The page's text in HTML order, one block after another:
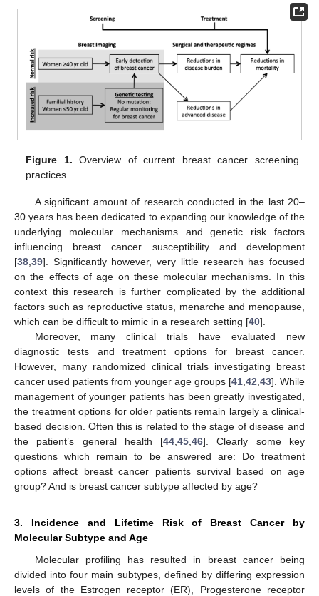
Figure 1. Overview of current breast cancer screening
practices.
A significant amount of research conducted in the last 20–
30 years has been dedicated to expanding our knowledge of the
underlying molecular mechanisms and genetic risk factors
influencing breast cancer susceptibility and development
[38 39]. Significantly however, very little research has focused
on the effects of age on these molecular mechanisms. In this
context this research is further complicated by the additional
factors such as reproductive status, menarche and menopause,
which can be difficult to mimic in a research setting [40].
Moreover, many clinical trials have evaluated new
diagnostic tests and treatment options for breast cancer.
However, many randomized clinical trials investigating breast
cancer used patients from younger age groups [41 42 43]. While
management of younger patients has been greatly investigated,
the treatment options for older patients remain largely a clinical-
based decision. Often this is related to the stage of disease and
the patient’s general health [44 ,45 ,46]. Clearly some key
questions which remain to be answered are: Do treatment
options affect breast cancer patients survival based on age
group? And is breast cancer subtype affected by age?
3. Incidence and Lifetime Risk of Breast Cancer by
Molecular Subtype and Age
Molecular profiling has resulted in breast cancer being
divided into four main subtypes, defined by differing expression
levels of the Estrogen receptor (ER), Progesterone receptor